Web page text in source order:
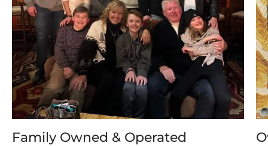
Family Owned & Operated